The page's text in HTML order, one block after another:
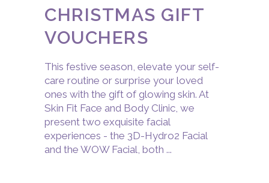
CHRISTMAS GIFT
VOUCHERS
This festive season, elevate your self-
care routine or surprise your loved
ones with the gift of glowing skin. At
Skin Fit Face and Body Clinic, we
present two exquisite facial
experiences - the 3D-Hydro2 Facial
and the WOW Facial, both